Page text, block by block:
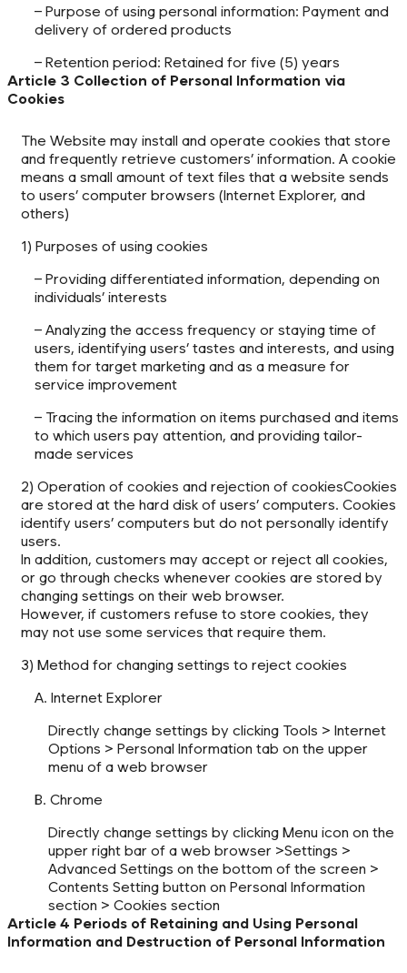
– Purpose of using personal information: Payment and
delivery of ordered products
– Retention period: Retained for five (5) years
Article 3 Collection of Personal Information via
Cookies
The Website may install and operate cookies that store
and frequently retrieve customers’ information. A cookie
means a small amount of text files that a website sends
to users’ computer browsers (Internet Explorer, and
others)
1) Purposes of using cookies
– Providing differentiated information, depending on
individuals’ interests
– Analyzing the access frequency or staying time of
users, identifying users’ tastes and interests, and using
them for target marketing and as a measure for
service improvement
– Tracing the information on items purchased and items
to which users pay attention, and providing tailor-
made services
2) Operation of cookies and rejection of cookiesCookies
are stored at the hard disk of users’ computers. Cookies
identify users’ computers but do not personally identify
users.
In addition, customers may accept or reject all cookies,
or go through checks whenever cookies are stored by
changing settings on their web browser.
However, if customers refuse to store cookies, they
may not use some services that require them.
3) Method for changing settings to reject cookies
A. Internet Explorer
Directly change settings by clicking Tools > Internet
Options > Personal Information tab on the upper
menu of a web browser
B. Chrome
Directly change settings by clicking Menu icon on the
upper right bar of a web browser >Settings >
Advanced Settings on the bottom of the screen >
Contents Setting button on Personal Information
section > Cookies section
Article 4 Periods of Retaining and Using Personal
Information and Destruction of Personal Information